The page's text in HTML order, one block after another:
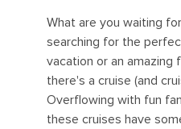
What are you waiting
searching for the
vacation or an amazing
there's a cruise (and
Overflowing with fun
these cruises have